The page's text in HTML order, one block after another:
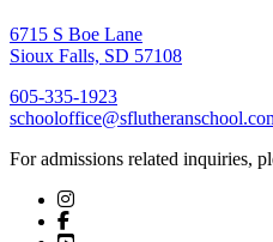
6715 S Boe Lane
Sioux Falls, SD 57108
605-335-1923
For admissions related inquiries,